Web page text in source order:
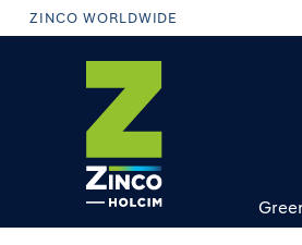
Skip
to
ZINCO WORLDWIDE